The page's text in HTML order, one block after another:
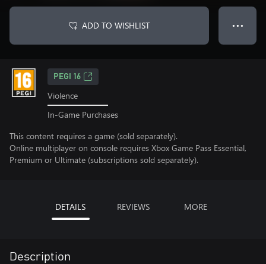
ADD TO WISHLIST ● ● ●
PEGI 16
Violence
In-Game Purchases
This content requires a game (sold separately).
Online multiplayer on console requires Xbox Game Pass Essential,
Premium or Ultimate (subscriptions sold separately).
DETAILS REVIEWS MORE
Description